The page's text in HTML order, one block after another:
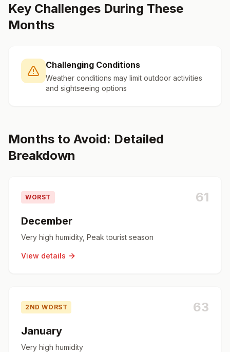
Key Challenges During These
Months
Challenging Conditions
Weather conditions may limit outdoor activities
and sightseeing options
Months to Avoid: Detailed
Breakdown
WORST 61
December
Very high humidity, Peak tourist season
View details
2ND WORST 63
January
Very high humidity